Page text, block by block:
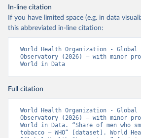
In-line citation
If you have limited space (e.g. in data
this abbreviated in-line citation:
World Health Organization - Global
Observatory (2026) – with minor
World in Data
Full citation
World Health Organization - Global
Observatory (2026) – with minor
World in Data. “Share of men who
tobacco – WHO” [dataset]. World